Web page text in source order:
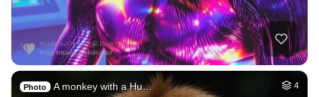
Photo A monkey with a Hu… 4